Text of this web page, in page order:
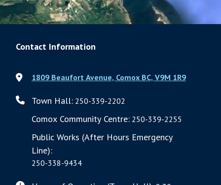
Contact Information
1809 Beaufort Avenue, Comox BC, V9M 1R9
Town Hall: 250-339-2202
Comox Community Centre: 250-339-2255
Public Works (After Hours Emergency
Line):
250-338-9434